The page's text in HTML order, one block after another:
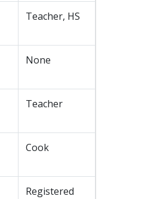
Teacher, HS
None
Teacher
Cook
Registered